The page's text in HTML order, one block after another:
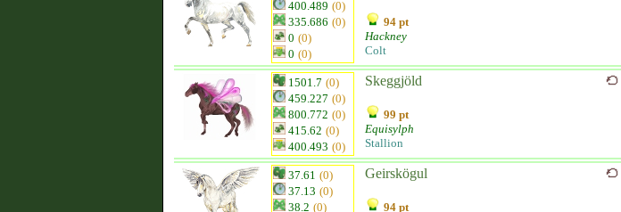
400.489 (0)
335.686 (0)
0 (0)
0 (0)
94 pt
Hackney
Colt
1501.7 (0)
459.227 (0)
800.772 (0)
415.62 (0)
400.493 (0)
Skeggjöld
99 pt
Equisylph
Stallion
37.61 (0)
37.13 (0)
38.2 (0)
Geirskögul
94 pt